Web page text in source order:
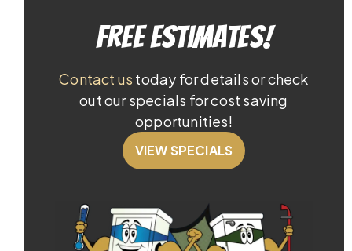
Free Estimates!
Contact us today for details or check
out our specials for cost saving
opportunities!
VIEW SPECIALS